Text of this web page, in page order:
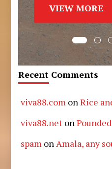
VIEW MORE
Recent Comments
viva88.com onRice
viva88.net on
spam onAmala, any